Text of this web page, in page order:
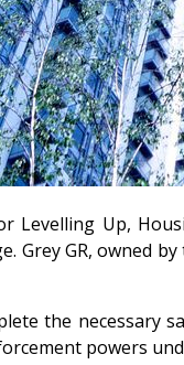
Up,
Grey GR, owned
the
powers